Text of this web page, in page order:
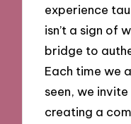
experience
isn’t a sign of
bridge to
Each time we
seen, we
creating a